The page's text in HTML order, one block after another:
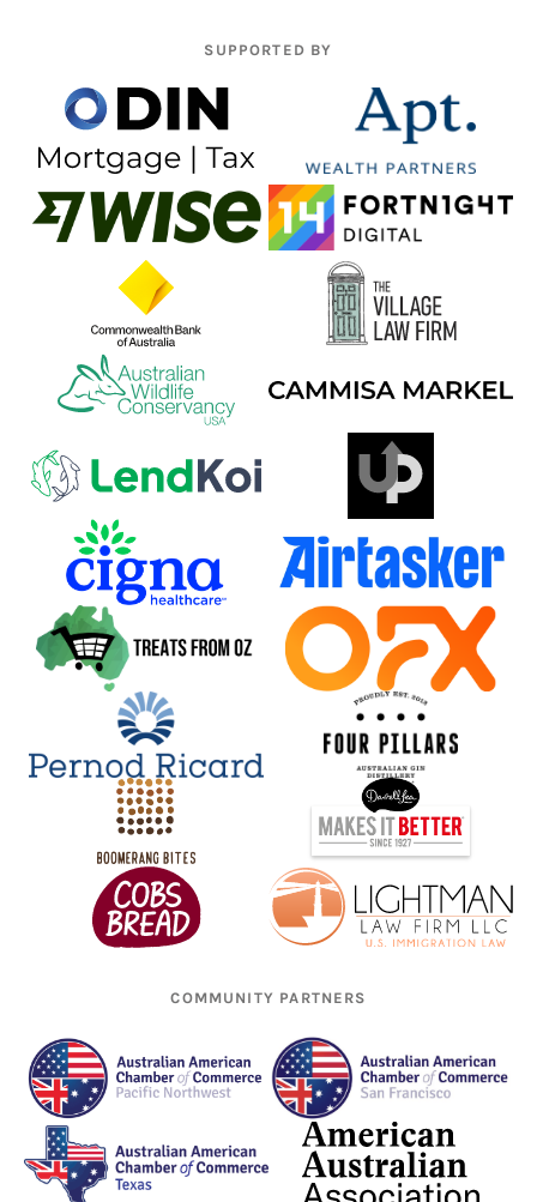
SUPPORTED BY
COMMUNITY PARTNERS